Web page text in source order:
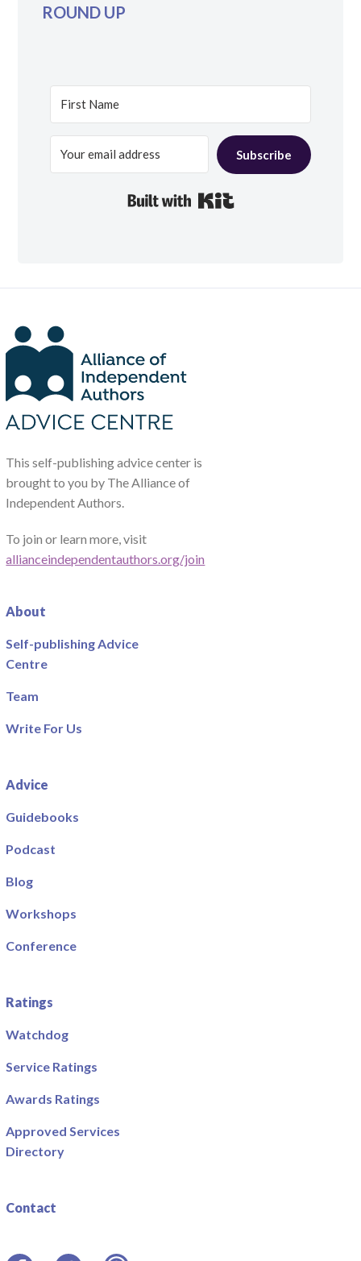
ROUND UP
Subscribe
This self-publishing advice center is
brought to you by The Alliance of
Independent Authors.
To join or learn more, visit
allianceindependentauthors.org/join
About
Self-publishing Advice
Centre
Team
Write For Us
Advice
Guidebooks
Podcast
Blog
Workshops
Conference
Ratings
Watchdog
Service Ratings
Awards Ratings
Approved Services
Directory
Contact